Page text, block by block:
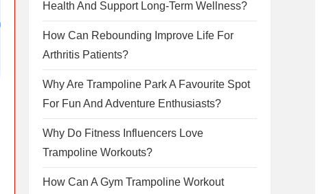
Health And Support Long-Term Wellness?
How Can Rebounding Improve Life For
Arthritis Patients?
Why Are Trampoline Park A Favourite Spot
For Fun And Adventure Enthusiasts?
Why Do Fitness Influencers Love
Trampoline Workouts?
How Can A Gym Trampoline Workout